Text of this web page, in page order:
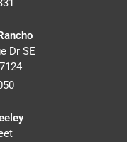
Dr SE